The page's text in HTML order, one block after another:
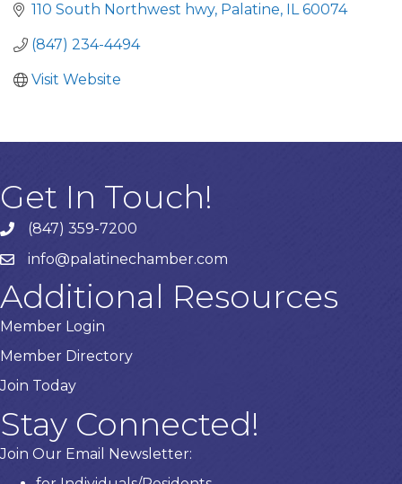
110 South Northwest hwy Palatine IL 60074
(847) 234-4494
Visit Website
Get In Touch!
Phone number
(847) 359-7200
emailinfo@palatinechamber.com
Additional Resources
Member Login
Member Directory
Join Today
Stay Connected!
Join Our Email Newsletter: